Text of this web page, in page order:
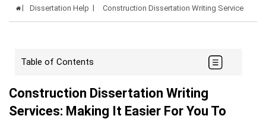
Dissertation Help Construction Dissertation Writing Service
Table of Contents
Construction Dissertation Writing
Services: Making It Easier For You To